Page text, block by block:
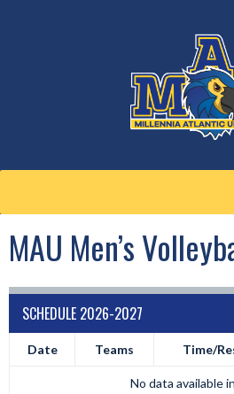
MAU Men’s
SCHEDULE 2026-2027
Date Teams Time/
No data available